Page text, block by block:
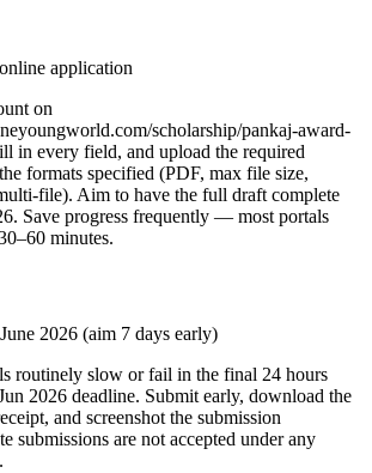
application
on
scholarship/pankaj-award-
in every field, and upload the required
formats specified (PDF, max file size,
file). Aim to have the full draft complete
Save progress frequently — most portals
minutes.
2026 (aim 7 days early)
routinely slow or fail in the final 24 hours
2026 deadline. Submit early, download the
and screenshot the submission
submissions are not accepted under any